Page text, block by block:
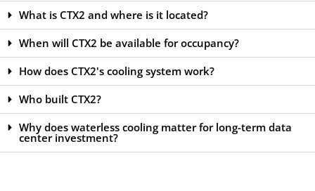
What is CTX2 and where is it located?
When will CTX2 be available for occupancy?
How does CTX2's cooling system work?
Who built CTX2?
Why does waterless cooling matter for long-term data
center investment?